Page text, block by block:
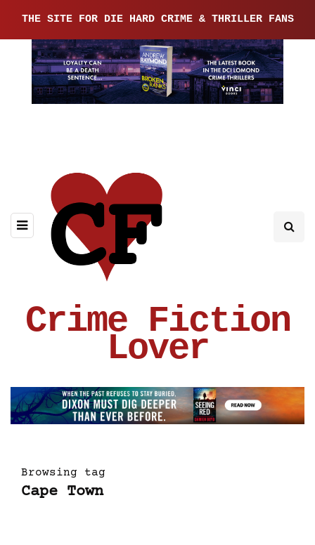
THE SITE FOR DIE HARD CRIME & THRILLER FANS
Crime Fiction
Lover
Browsing tag
Cape Town